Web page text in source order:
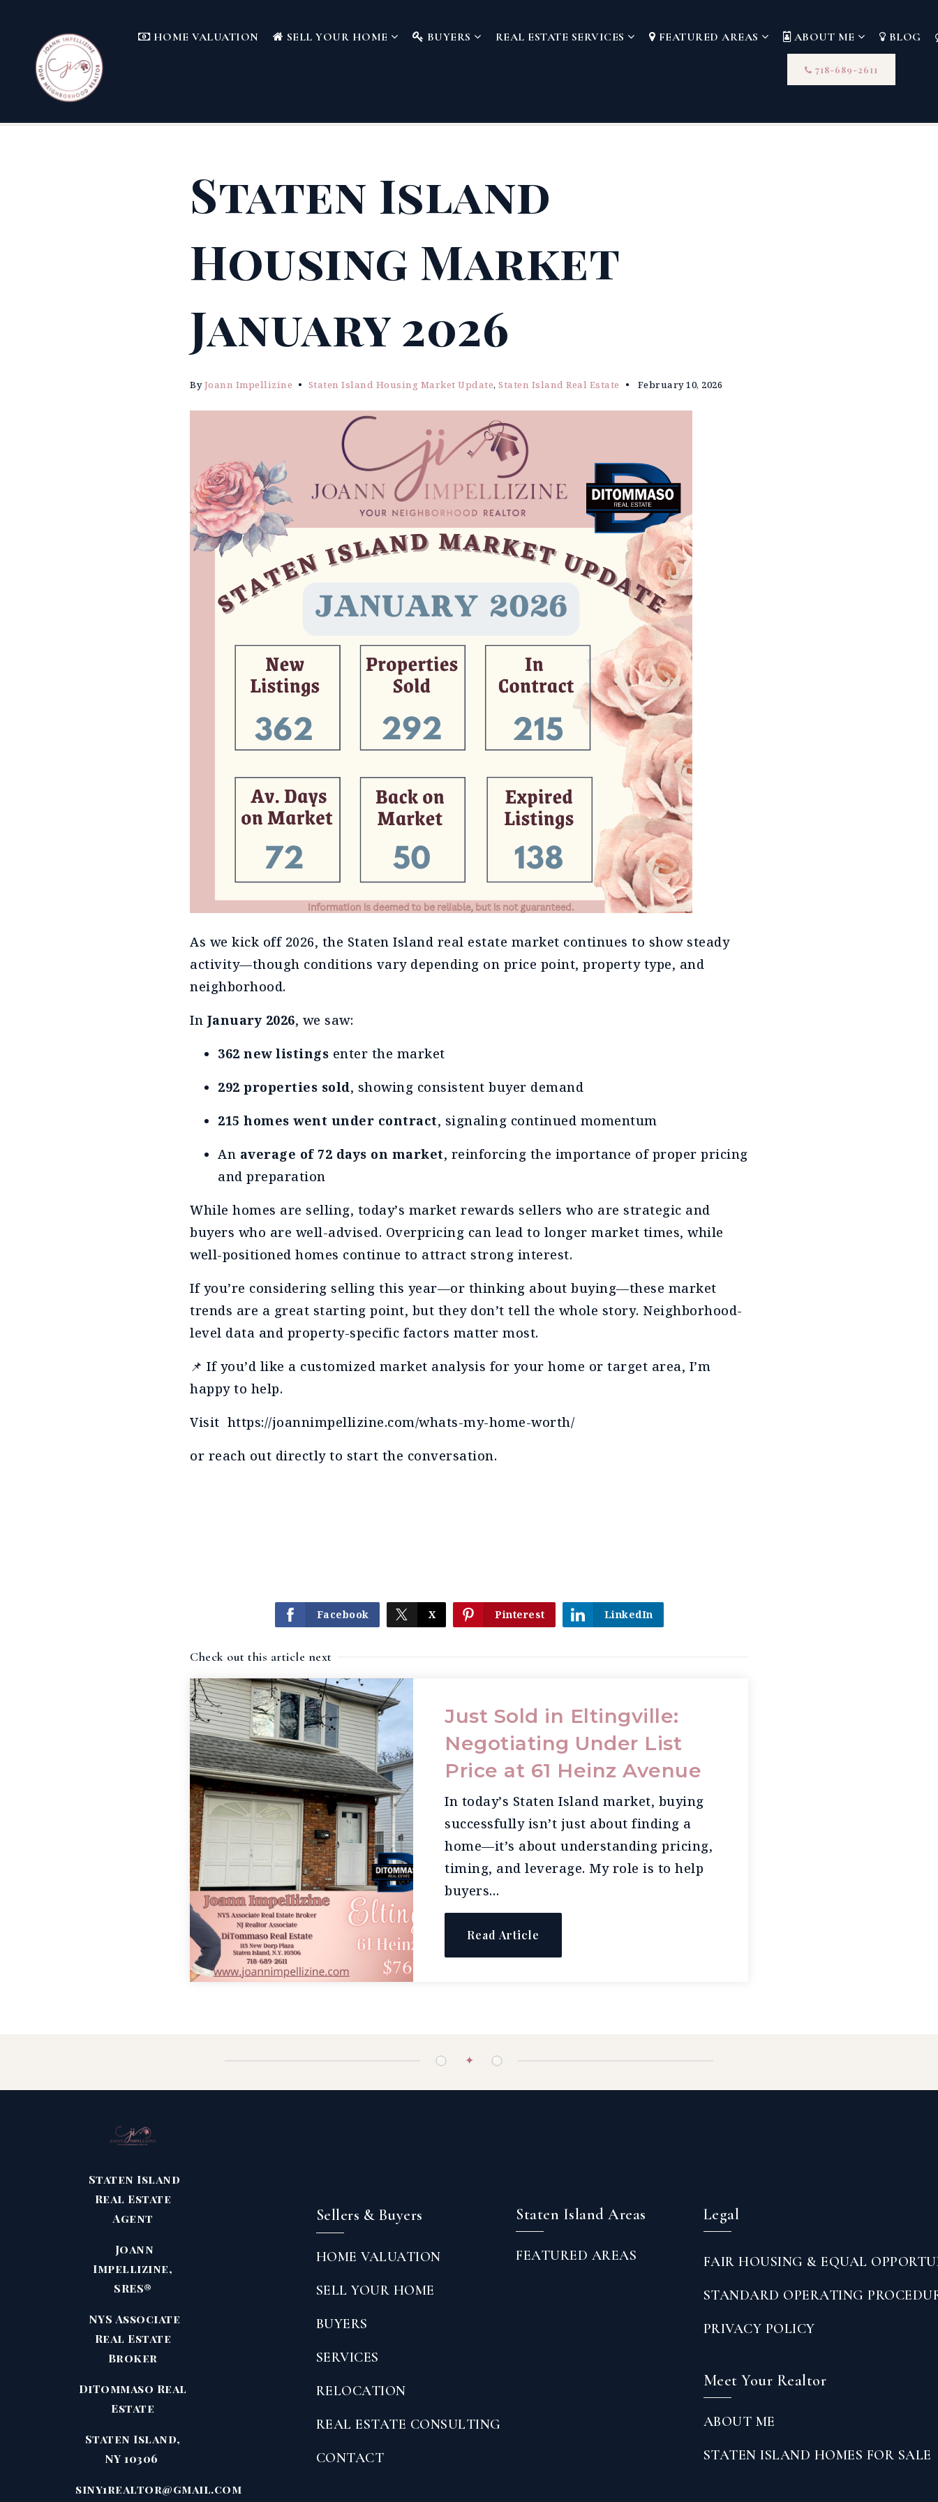
HOME VALUATION SELL YOUR HOME BUYERS REAL ESTATE SERVICES FEATURED AREAS ABOUT ME BLOG
718-689-2611
Staten Island
Housing Market
January 2026
ByJoann Impellizine Staten Island Housing Market Update, Staten Island Real Estate February 10, 2026
As we kick off 2026, the Staten Island real estate market continues to show steady
activity—though conditions vary depending on price point, property type, and
neighborhood.
In January 2026, we saw:
362 new listings enter the market
292 properties sold, showing consistent buyer demand
215 homes went under contract, signaling continued momentum
An average of 72 days on market, reinforcing the importance of proper pricing
and preparation
While homes are selling, today’s market rewards sellers who are strategic and
buyers who are well-advised. Overpricing can lead to longer market times, while
well-positioned homes continue to attract strong interest.
If you’re considering selling this year—or thinking about buying—these market
trends are a great starting point, but they don’t tell the whole story. Neighborhood-
level data and property-specific factors matter most.
📌 If you’d like a customized market analysis for your home or target area, I’m
happy to help.
Visit https://joannimpellizine.com/whats-my-home-worth/
or reach out directly to start the conversation.
Facebook X Pinterest LinkedIn
Check out this article next
Just Sold in Eltingville:
Negotiating Under List
Price at 61 Heinz Avenue
In today’s Staten Island market, buying
successfully isn’t just about finding a
home—it’s about understanding pricing,
timing, and leverage. My role is to help
buyers…
Read Article
✦
Staten Island
Real Estate
Agent
Joann
Impellizine,
SRES®
NYS Associate
Real Estate
Broker
DiTommaso Real
Estate
Staten Island,
NY 10306
siny1realtor@gmail.com
Sellers & Buyers
HOME VALUATION
SELL YOUR HOME
BUYERS
SERVICES
RELOCATION
REAL ESTATE CONSULTING
CONTACT
Staten Island Areas
FEATURED AREAS
Legal
FAIR HOUSING & EQUAL
STANDARD OPERATING
PRIVACY POLICY
Meet Your Realtor
ABOUT ME
STATEN ISLAND HOMES FOR SALE